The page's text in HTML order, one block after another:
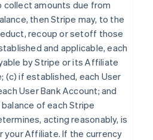
collect amounts due from
then Stripe may, to the
recoup or setoff those
and applicable, each
by Stripe or its Affiliate
(c) if established, each User
User Bank Account; and
of each Stripe
acting reasonably, is
your Affiliate. If the currency